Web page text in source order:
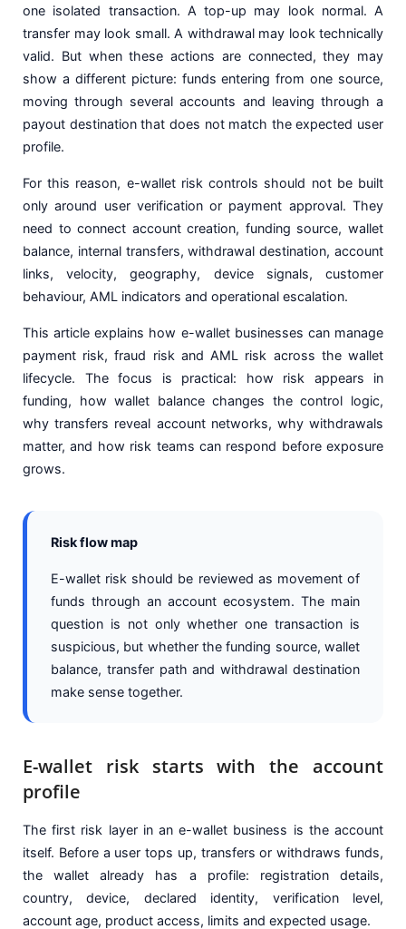
one isolated transaction. A top-up may look normal. A
transfer may look small. A withdrawal may look technically
valid. But when these actions are connected, they may
show a different picture: funds entering from one source,
moving through several accounts and leaving through a
payout destination that does not match the expected user
profile.
For this reason, e-wallet risk controls should not be built
only around user verification or payment approval. They
need to connect account creation, funding source, wallet
balance, internal transfers, withdrawal destination, account
links, velocity, geography, device signals, customer
behaviour, AML indicators and operational escalation.
This article explains how e-wallet businesses can manage
payment risk, fraud risk and AML risk across the wallet
lifecycle. The focus is practical: how risk appears in
funding, how wallet balance changes the control logic,
why transfers reveal account networks, why withdrawals
matter, and how risk teams can respond before exposure
grows.
Risk flow map
E-wallet risk should be reviewed as movement of
funds through an account ecosystem. The main
question is not only whether one transaction is
suspicious, but whether the funding source, wallet
balance, transfer path and withdrawal destination
make sense together.
E-wallet risk starts with the account
profile
The first risk layer in an e-wallet business is the account
itself. Before a user tops up, transfers or withdraws funds,
the wallet already has a profile: registration details,
country, device, declared identity, verification level,
account age, product access, limits and expected usage.